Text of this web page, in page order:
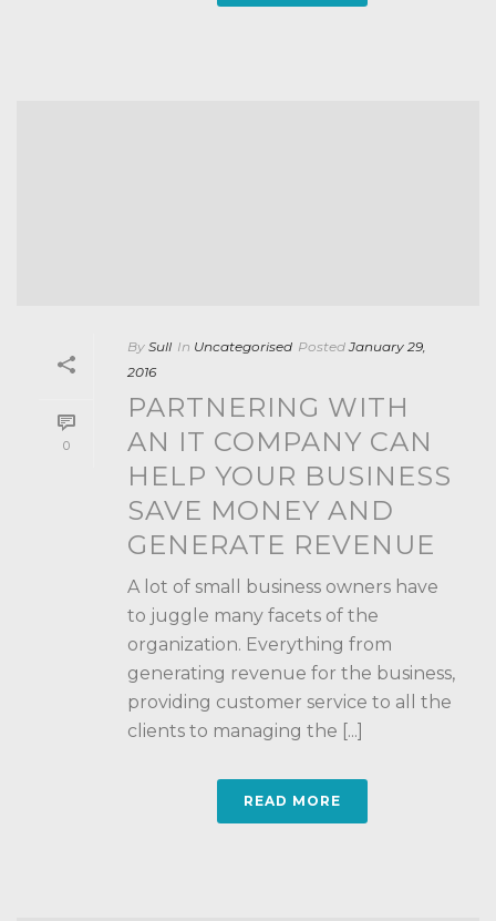
0
By Sull In Uncategorised Posted January 29,
2016
PARTNERING WITH
AN IT COMPANY CAN
HELP YOUR BUSINESS
SAVE MONEY AND
GENERATE REVENUE
A lot of small business owners have
to juggle many facets of the
organization. Everything from
generating revenue for the business,
providing customer service to all the
clients to managing the [...]
READ MORE